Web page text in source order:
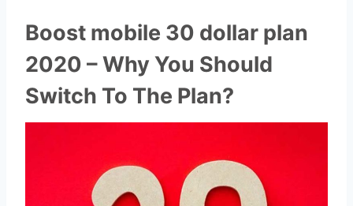
Boost mobile 30 dollar plan
2020 – Why You Should
Switch To The Plan?